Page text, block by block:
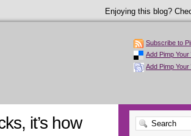
Enjoying this blog?
Subscribe to
Add Pimp
Add Pimp
it’s how